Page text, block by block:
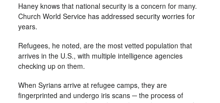
Haney knows that national security is a concern for many.
Church World Service has addressed security worries for
years.
Refugees, he noted, are the most vetted population that
arrives in the U.S., with multiple intelligence agencies
checking up on them.
When Syrians arrive at refugee camps, they are
fingerprinted and undergo iris scans ─ the process of